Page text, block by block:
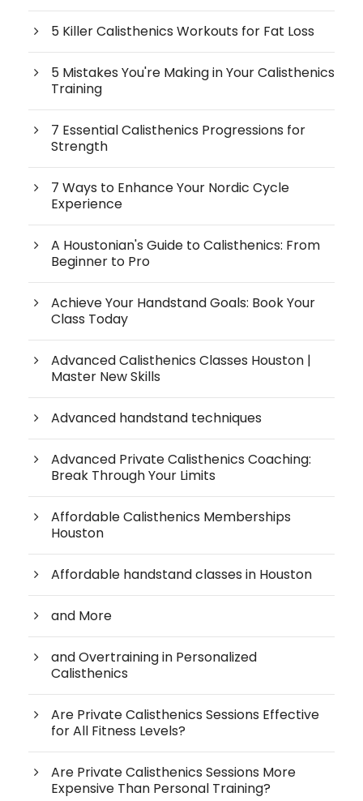
5 Killer Calisthenics Workouts for Fat Loss
5 Mistakes You're Making in Your Calisthenics
Training
7 Essential Calisthenics Progressions for
Strength
7 Ways to Enhance Your Nordic Cycle
Experience
A Houstonian's Guide to Calisthenics: From
Beginner to Pro
Achieve Your Handstand Goals: Book Your
Class Today
Advanced Calisthenics Classes Houston |
Master New Skills
Advanced handstand techniques
Advanced Private Calisthenics Coaching:
Break Through Your Limits
Affordable Calisthenics Memberships
Houston
Affordable handstand classes in Houston
and More
and Overtraining in Personalized
Calisthenics
Are Private Calisthenics Sessions Effective
for All Fitness Levels?
Are Private Calisthenics Sessions More
Expensive Than Personal Training?